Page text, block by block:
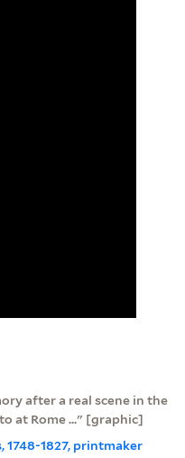
after a real scene in the
at Rome ..." [graphic]
1748-1827, printmaker